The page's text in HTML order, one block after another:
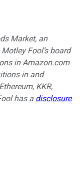
Market, an
Fool’s board
in Amazon.com
in and
KKR,
has a disclosure